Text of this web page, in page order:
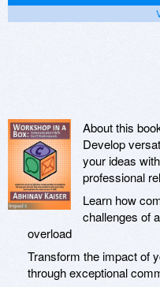
About this
Develop
your ideas
professional
Learn how
challenges of
overload
Transform the impact of
through exceptional